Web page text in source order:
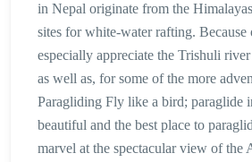
in Nepal originate from the
sites for white-water rafting. Because
especially appreciate the Trishuli
as well as, for some of the more
Paragliding Fly like a bird; paraglide
beautiful and the best place to
marvel at the spectacular view of the